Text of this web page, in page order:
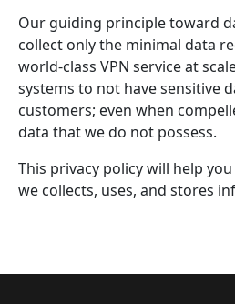
Our guiding principle toward
collect only the minimal data
world-class VPN service at
systems to not have sensitive
customers; even when
data that we do not possess.
This privacy policy will help
we collects, uses, and stores